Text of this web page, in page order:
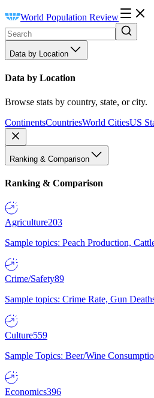
World Population Review
Data by Location
Data by Location
Browse stats by country, state, or city.
ContinentsCountriesWorld CitiesUS
Ranking & Comparison
Ranking & Comparison
Agriculture203
Sample topics: Peach Production,
Crime/Safety89
Sample topics: Crime Rate, Gun
Culture559
Sample Topics: Beer/Wine
Economics396